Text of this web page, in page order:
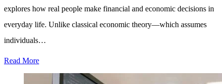
explores how real people make financial and economic decisions in
everyday life. Unlike classical economic theory—which assumes
individuals…
Read More